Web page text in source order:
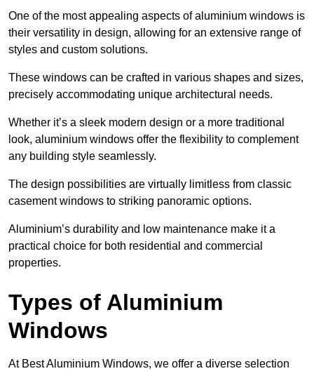
One of the most appealing aspects of aluminium windows is
their versatility in design, allowing for an extensive range of
styles and custom solutions.
These windows can be crafted in various shapes and sizes,
precisely accommodating unique architectural needs.
Whether it’s a sleek modern design or a more traditional
look, aluminium windows offer the flexibility to complement
any building style seamlessly.
The design possibilities are virtually limitless from classic
casement windows to striking panoramic options.
Aluminium’s durability and low maintenance make it a
practical choice for both residential and commercial
properties.
Types of Aluminium
Windows
At Best Aluminium Windows, we offer a diverse selection